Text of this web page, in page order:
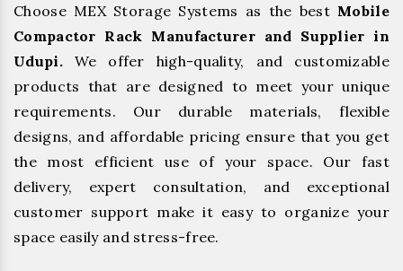
Choose MEX Storage Systems as the best Mobile
Compactor Rack Manufacturer and Supplier in
Udupi.We offer high-quality, and customizable
products that are designed to meet your unique
requirements. Our durable materials, flexible
designs, and affordable pricing ensure that you get
the most efficient use of your space. Our fast
delivery, expert consultation, and exceptional
customer support make it easy to organize your
space easily and stress-free.